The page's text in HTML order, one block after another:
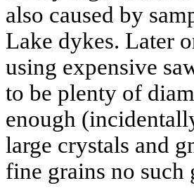
also caused by
Lake dykes. Later
using expensive
to be plenty of
enough
large crystals and
fine grains no such